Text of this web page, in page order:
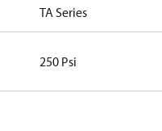
TA Series
250 Psi